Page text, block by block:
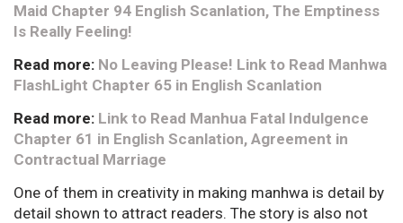
Maid Chapter 94 English Scanlation, The Emptiness
Is Really Feeling!
Read more: No Leaving Please! Link to Read Manhwa
FlashLight Chapter 65 in English Scanlation
Read more: Link to Read Manhua Fatal Indulgence
Chapter 61 in English Scanlation, Agreement in
Contractual Marriage
One of them in creativity in making manhwa is detail by
detail shown to attract readers. The story is also not